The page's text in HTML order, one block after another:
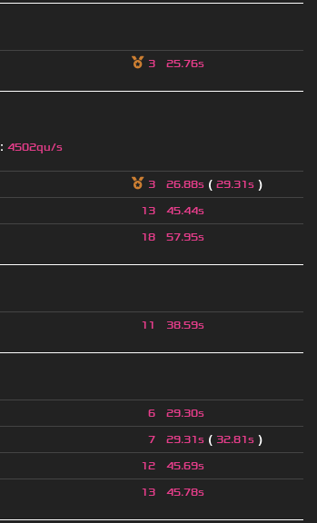
3 25.76s
: 4502qu/s
3 26.88s ( 29.31s )
13 45.44s
18 57.95s
11 38.59s
6 29.30s
7 29.31s ( 32.81s )
12 45.69s
13 45.78s